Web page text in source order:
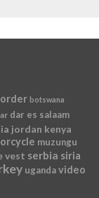
botswana
dar es salaam
jordan kenya
muzungu
vest serbia siria
uganda video